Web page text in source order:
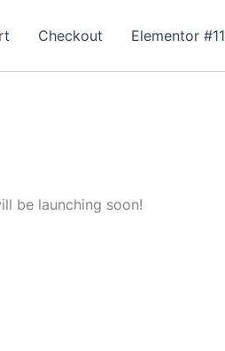
Checkout Elementor #11
be launching soon!